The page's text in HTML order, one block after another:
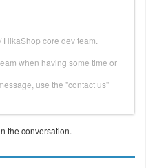
core dev team.
when having some time or
use the "contact us"
the conversation.